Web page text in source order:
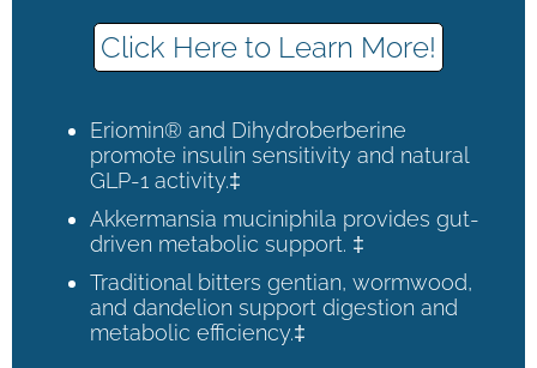
Click Here to Learn More!
Eriomin® and Dihydroberberine
promote insulin sensitivity and natural
GLP-1 activity.‡
Akkermansia muciniphila provides gut-
driven metabolic support. ‡
Traditional bitters gentian, wormwood,
and dandelion support digestion and
metabolic efficiency.‡